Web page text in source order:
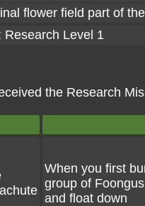
flower field part of
Research Level 1
the Research
When you first
group of
and float down